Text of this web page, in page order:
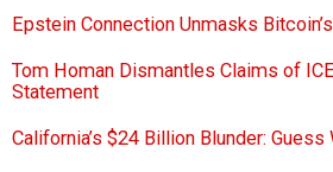
Epstein Connection Unmasks
Tom Homan Dismantles Claims of
Statement
California’s $24 Billion Blunder: